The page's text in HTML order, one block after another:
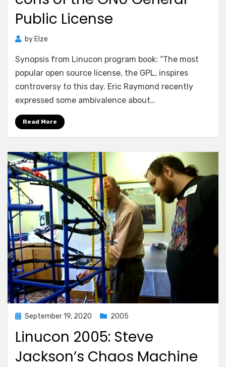
Public License
by Elze
Synopsis from Linucon program book: “The most
popular open source license, the GPL, inspires
controversy to this day. Eric Raymond recently
expressed some ambivalence about…
Read More
Posted
September 19, 2020 2005
Linucon 2005: Steve
Jackson’s Chaos Machine